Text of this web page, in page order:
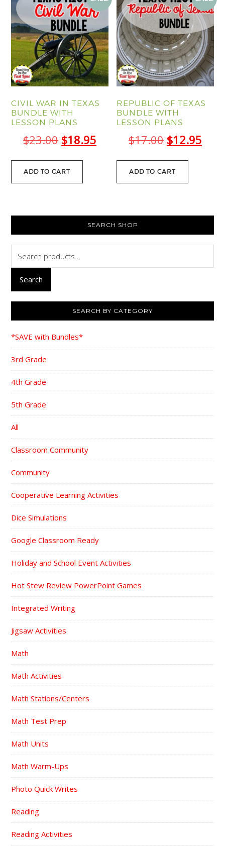
CIVIL WAR IN TEXAS
BUNDLE WITH
LESSON PLANS
$23.00 Original
price
was:
$18.95 Current
price
ADD TO CART
REPUBLIC OF TEXAS
BUNDLE WITH
LESSON PLANS
$17.00 Original
price
was:
$12.95
ADD TO CART
SEARCH SHOP
for:
Search
SEARCH BY CATEGORY
*SAVE with Bundles*
3rd Grade
4th Grade
5th Grade
All
Classroom Community
Community
Cooperative Learning Activities
Dice Simulations
Google Classroom Ready
Holiday and School Event Activities
Hot Stew Review PowerPoint Games
Integrated Writing
Jigsaw Activities
Math
Math Activities
Math Stations/Centers
Math Test Prep
Math Units
Math Warm-Ups
Photo Quick Writes
Reading
Reading Activities